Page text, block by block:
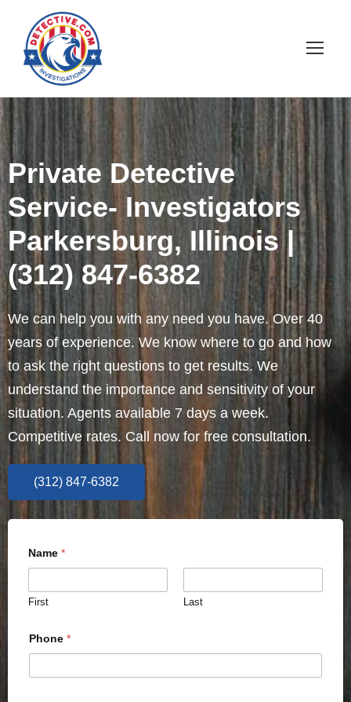
Private Detective
Service- Investigators
Parkersburg, Illinois |
(312) 847-6382
We can help you with any need you have. Over 40
years of experience. We know where to go and how
to ask the right questions to get results. We
understand the importance and sensitivity of your
situation. Agents available 7 days a week.
Competitive rates. Call now for free consultation.
(312) 847-6382
Name *
First Last
Phone *